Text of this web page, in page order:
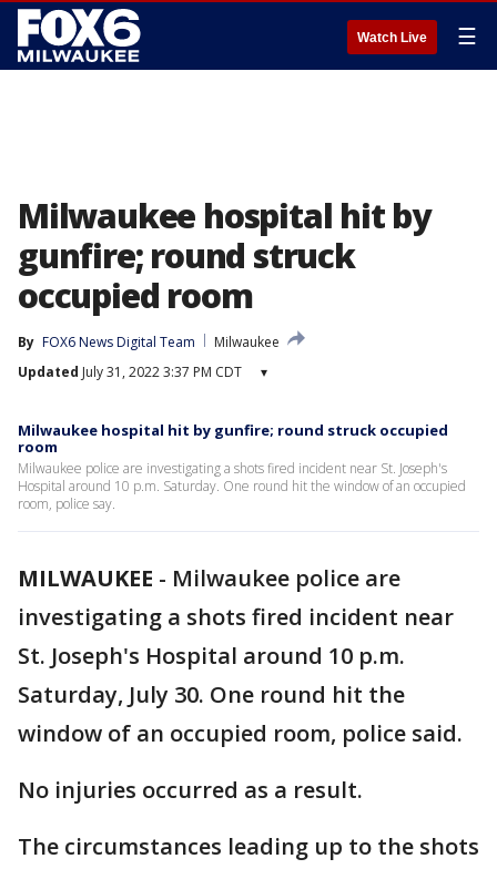
Watch Live ☰
Milwaukee hospital hit by
gunfire; round struck
occupied room
By FOX6 News Digital Team
Milwaukee
Updated July 31, 2022 3:37 PM CDT ▾
Milwaukee hospital hit by gunfire; round struck occupied
room
Milwaukee police are investigating a shots fired incident near St. Joseph's
Hospital around 10 p.m. Saturday. One round hit the window of an occupied
room, police say.
MILWAUKEE - Milwaukee police are
investigating a shots fired incident near
St. Joseph's Hospital around 10 p.m.
Saturday, July 30. One round hit the
window of an occupied room, police said.
No injuries occurred as a result.
The circumstances leading up to the shots